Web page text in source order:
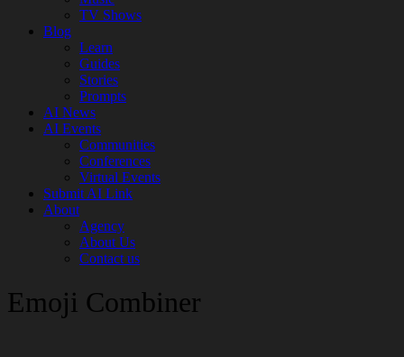
TV Shows
Blog
Learn
Guides
Stories
Prompts
AI News
AI Events
Communities
Conferences
Virtual Events
Submit AI Link
About
Agency
About Us
Contact us
Emoji Combiner